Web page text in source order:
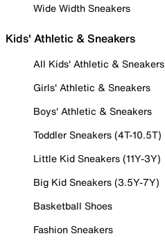
Wide Width Sneakers
Kids' Athletic & Sneakers
All Kids' Athletic & Sneakers
Girls' Athletic & Sneakers
Boys' Athletic & Sneakers
Toddler Sneakers (4T-10.5T)
Little Kid Sneakers (11Y-3Y)
Big Kid Sneakers (3.5Y-7Y)
Basketball Shoes
Fashion Sneakers